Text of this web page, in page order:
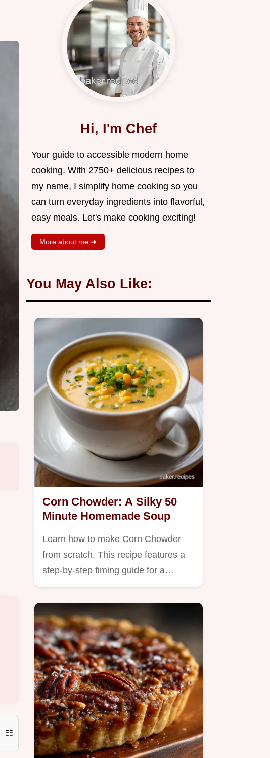
☷
Hi, I'm Chef
Your guide to accessible modern home
cooking. With 2750+ delicious recipes to
my name, I simplify home cooking so you
can turn everyday ingredients into flavorful,
easy meals. Let's make cooking exciting!
More about me ➜
You May Also Like:
Corn Chowder: A Silky 50
Minute Homemade Soup
Learn how to make Corn Chowder
from scratch. This recipe features a
step-by-step timing guide for a…